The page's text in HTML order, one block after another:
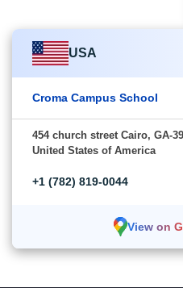
USA
Croma Campus School
454 church street Cairo, GA-
United States of America
+1 (782) 819-0044
View on